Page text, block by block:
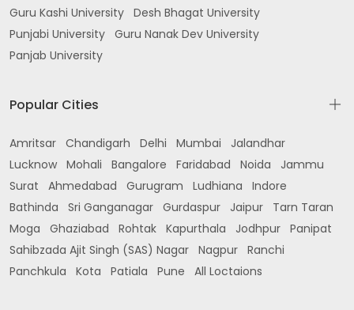
Guru Kashi University Desh Bhagat University
Punjabi University Guru Nanak Dev University
Panjab University
Popular Cities
Amritsar Chandigarh Delhi Mumbai
Jalandhar
Lucknow Mohali Bangalore Faridabad Noida
Jammu
Surat
Ahmedabad Gurugram Ludhiana
Indore
Bathinda
Sri Ganganagar Gurdaspur Jaipur
Tarn Taran
Moga
Ghaziabad Rohtak Kapurthala Jodhpur Panipat
Sahibzada Ajit Singh (SAS) Nagar Nagpur Ranchi
Panchkula
Kota Patiala Pune All Loctaions